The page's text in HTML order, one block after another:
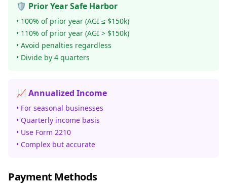
🛡️ Prior Year Safe Harbor
• 100% of prior year (AGI ≤ $150k)
• 110% of prior year (AGI > $150k)
• Avoid penalties regardless
• Divide by 4 quarters
📈 Annualized Income
• For seasonal businesses
• Quarterly income basis
• Use Form 2210
• Complex but accurate
Payment Methods